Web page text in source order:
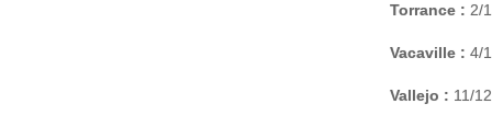
Torrance : 2/
Vacaville : 4/
Vallejo : 11/